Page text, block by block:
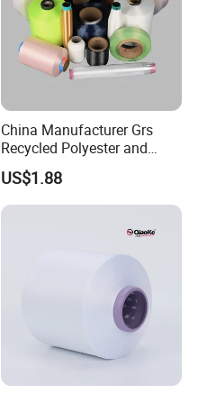
China Manufacturer Grs
Recycled Polyester and
Nylon Yarn for Knitting and
Weaving
US$1.88